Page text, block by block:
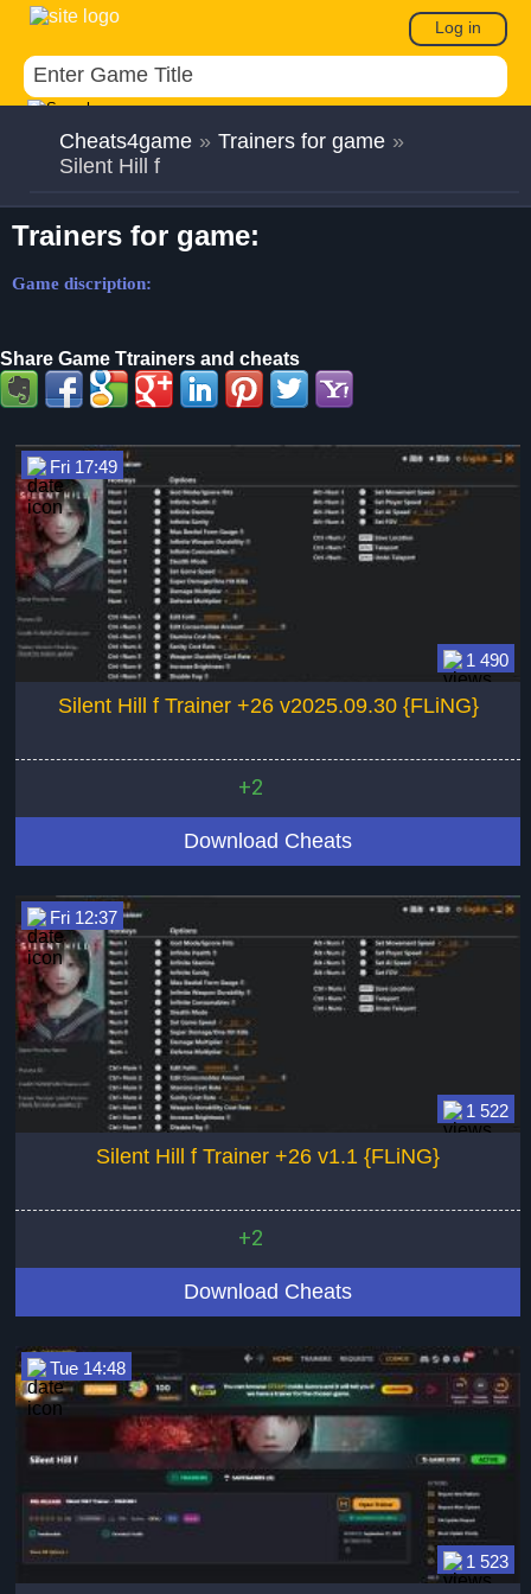
Log in
Cheats4game » Trainers for game »
Silent Hill f
Trainers for game:
Game discription:
Share Game Ttrainers and cheats
1 490
Fri 17:49
Silent Hill f Trainer +26 v2025.09.30 {FLiNG}
+2
Download Cheats
1 522
Fri 12:37
Silent Hill f Trainer +26 v1.1 {FLiNG}
+2
Download Cheats
1 523
Tue 14:48